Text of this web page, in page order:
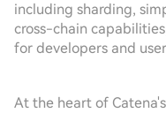
including sharding,
cross-chain
for developers and
At the heart of